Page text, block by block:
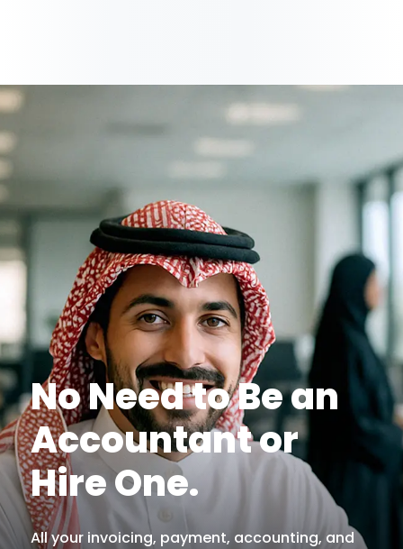
No Need to Be an
Accountant or
Hire One.
All your invoicing, payment, accounting, and